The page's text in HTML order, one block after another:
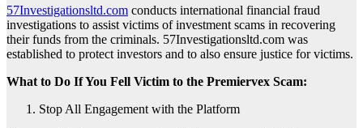
57Investigationsltd.com conducts international financial fraud
investigations to assist victims of investment scams in recovering
their funds from the criminals. 57Investigationsltd.com was
established to protect investors and to also ensure justice for victims.
What to Do If You Fell Victim to the Premiervex Scam:
Stop All Engagement with the Platform